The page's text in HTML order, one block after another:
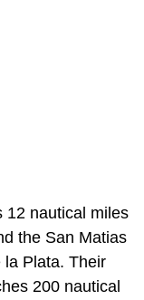
12 nautical miles
the San Matias
la Plata. Their
200 nautical